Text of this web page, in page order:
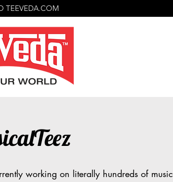
TEEVEDA.COM
working on literally hundreds of music